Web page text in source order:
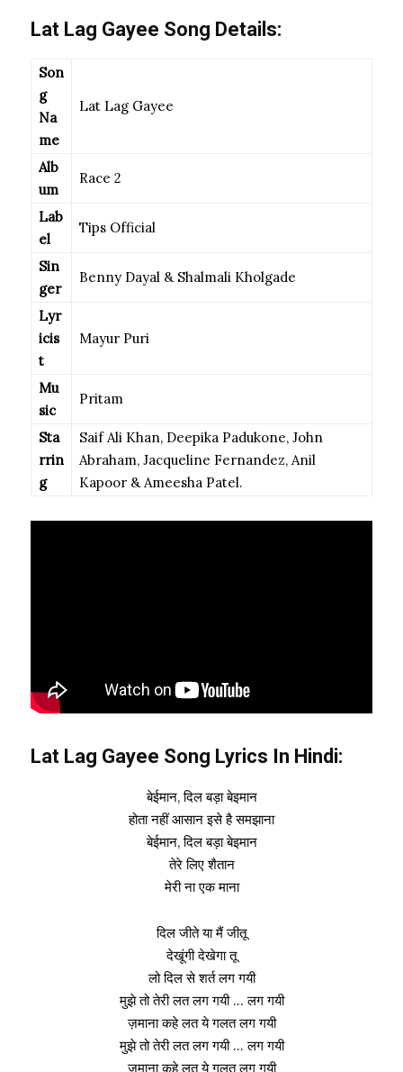
Lat Lag Gayee Song Details:
Son
g
Na
me
Lat Lag Gayee
Alb
um
Race 2
Lab
el
Tips Official
Sin
ger
Benny Dayal & Shalmali Kholgade
Lyr
icis
t
Mayur Puri
Mu
sic
Pritam
Sta
rrin
g
Saif Ali Khan, Deepika Padukone, John
Abraham, Jacqueline Fernandez, Anil
Kapoor & Ameesha Patel.
Lat Lag Gayee Song Lyrics In Hindi:
बेईमान, दिल बड़ा बेइमान
होता नहीं आसान इसे है समझाना
बेईमान, दिल बड़ा बेइमान
तेरे लिए शैतान
मेरी ना एक माना
दिल जीते या मैं जीतू
देखूंगी देखेगा तू
लो दिल से शर्त लग गयी
मुझे तो तेरी लत लग गयी … लग गयी
ज़माना कहे लत ये गलत लग गयी
मुझे तो तेरी लत लग गयी … लग गयी
ज़माना कहे लत ये गलत लग गयी